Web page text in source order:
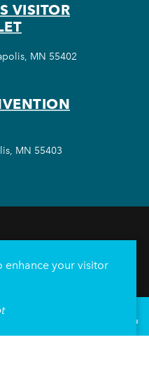
VISITOR
MN 55402
MN 55403
TRIP
Convention Center
enhance your visitor